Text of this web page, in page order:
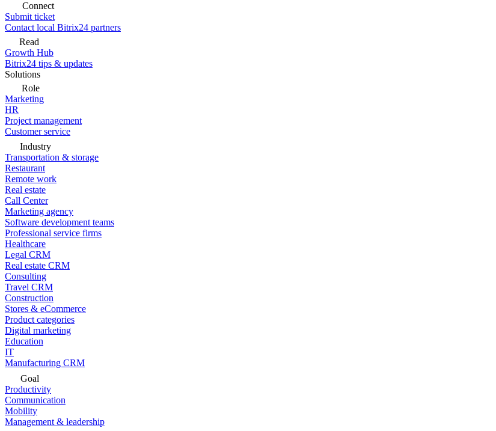
Connect
Submit ticket
Contact local Bitrix24 partners
Read
Growth Hub
Bitrix24 tips & updates
Solutions
Role
Marketing
HR
Project management
Customer service
Industry
Transportation & storage
Restaurant
Remote work
Real estate
Call Center
Marketing agency
Software development teams
Professional service firms
Healthcare
Legal CRM
Real estate CRM
Consulting
Travel CRM
Construction
Stores & eCommerce
Product categories
Digital marketing
Education
IT
Manufacturing CRM
Goal
Productivity
Communication
Mobility
Management & leadership